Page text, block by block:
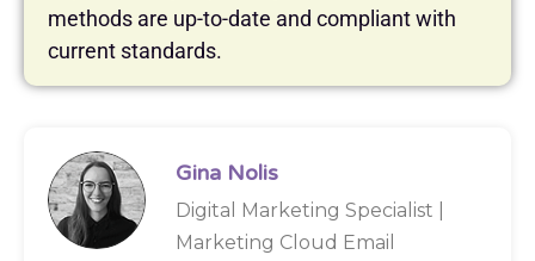
methods are up-to-date and compliant with
current standards.
Gina Nolis
Digital Marketing Specialist |
Marketing Cloud Email